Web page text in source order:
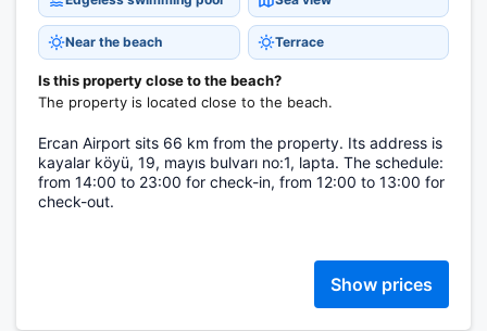
Near the beach Terrace
Is this property close to the beach?
The property is located close to the beach.
Ercan Airport sits 66 km from the property. Its address is
kayalar köyü, 19, mayıs bulvarı no:1, lapta. The schedule:
from 14:00 to 23:00 for check-in, from 12:00 to 13:00 for
check-out.
Show prices